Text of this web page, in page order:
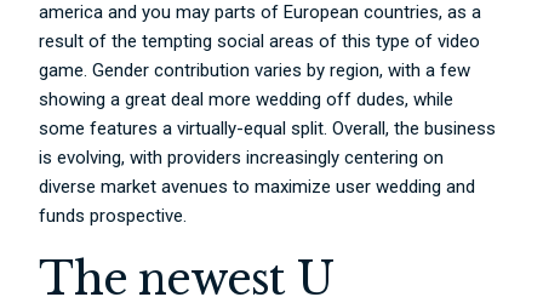
america and you may parts of European countries, as a
result of the tempting social areas of this type of video
game. Gender contribution varies by region, with a few
showing a great deal more wedding off dudes, while
some features a virtually-equal split. Overall, the business
is evolving, with providers increasingly centering on
diverse market avenues to maximize user wedding and
funds prospective.
The newest U